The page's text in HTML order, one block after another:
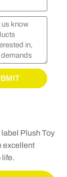
Plush Toy
excellent
life.